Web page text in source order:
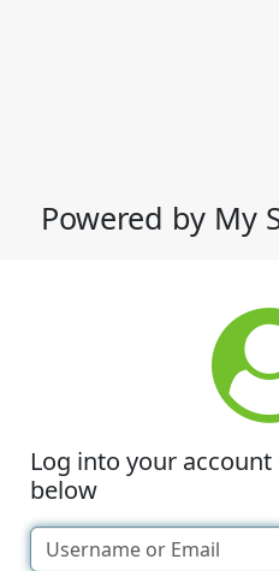
Powered by My
Log into your
below